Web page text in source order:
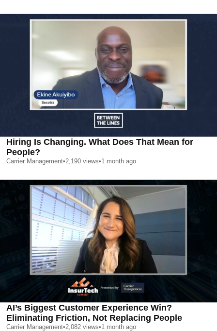
Hiring Is Changing. What Does That Mean for
People?
Carrier Management•2,190 views•1 month ago
AI’s Biggest Customer Experience Win?
Eliminating Friction, Not Replacing People
Carrier Management•2,082 views•1 month ago